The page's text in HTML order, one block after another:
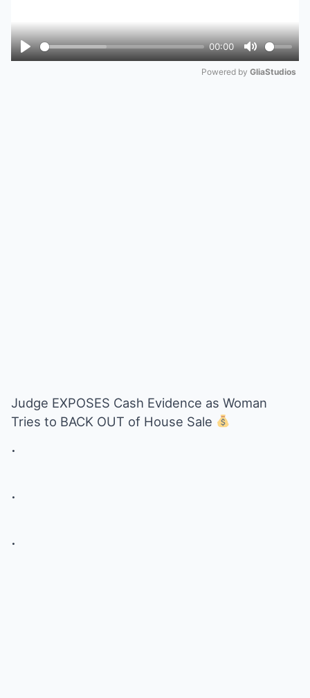
Play
00:00
Mute
Powered by GliaStudios
Judge EXPOSES Cash Evidence as Woman
Tries to BACK OUT of House Sale
.
.
.